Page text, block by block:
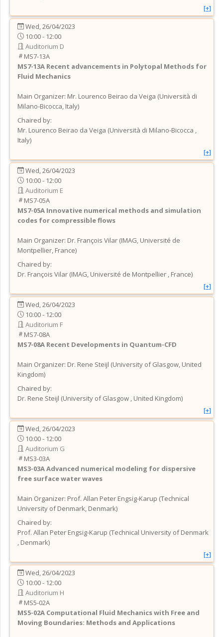
[+]
Wed, 26/04/2023
10:00 - 12:00
Auditorium D
MS7-13A
MS7-13A Recent advancements in Polytopal Methods for
Fluid Mechanics
Main Organizer: Mr. Lourenco Beirao da Veiga (Università di
Milano-Bicocca, Italy)
Chaired by:
Mr. Lourenco Beirao da Veiga (Università di Milano-Bicocca ,
Italy)
[+]
Wed, 26/04/2023
10:00 - 12:00
Auditorium E
MS7-05A
MS7-05A Innovative numerical methods and simulation
codes for compressible flows
Main Organizer: Dr. François Vilar (IMAG, Université de
Montpellier, France)
Chaired by:
Dr. François Vilar (IMAG, Université de Montpellier , France)
[+]
Wed, 26/04/2023
10:00 - 12:00
Auditorium F
MS7-08A
MS7-08A Recent Developments in Quantum-CFD
Main Organizer: Dr. Rene Steijl (University of Glasgow, United
Kingdom)
Chaired by:
Dr. Rene Steijl (University of Glasgow , United Kingdom)
[+]
Wed, 26/04/2023
10:00 - 12:00
Auditorium G
MS3-03A
MS3-03AAdvanced numerical modeling for dispersive
free surface water waves
Main Organizer: Prof. Allan Peter Engsig-Karup (Technical
University of Denmark, Denmark)
Chaired by:
Prof. Allan Peter Engsig-Karup (Technical University of Denmark
, Denmark)
[+]
Wed, 26/04/2023
10:00 - 12:00
Auditorium H
MS5-02A
MS5-02A Computational Fluid Mechanics with Free and
Moving Boundaries: Methods and Applications